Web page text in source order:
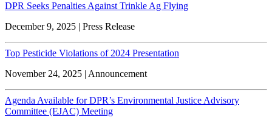
DPR Seeks Penalties Against Trinkle Ag Flying
December 9, 2025 | Press Release
Top Pesticide Violations of 2024 Presentation
November 24, 2025 | Announcement
Agenda Available for DPR’s Environmental Justice Advisory
Committee (EJAC) Meeting